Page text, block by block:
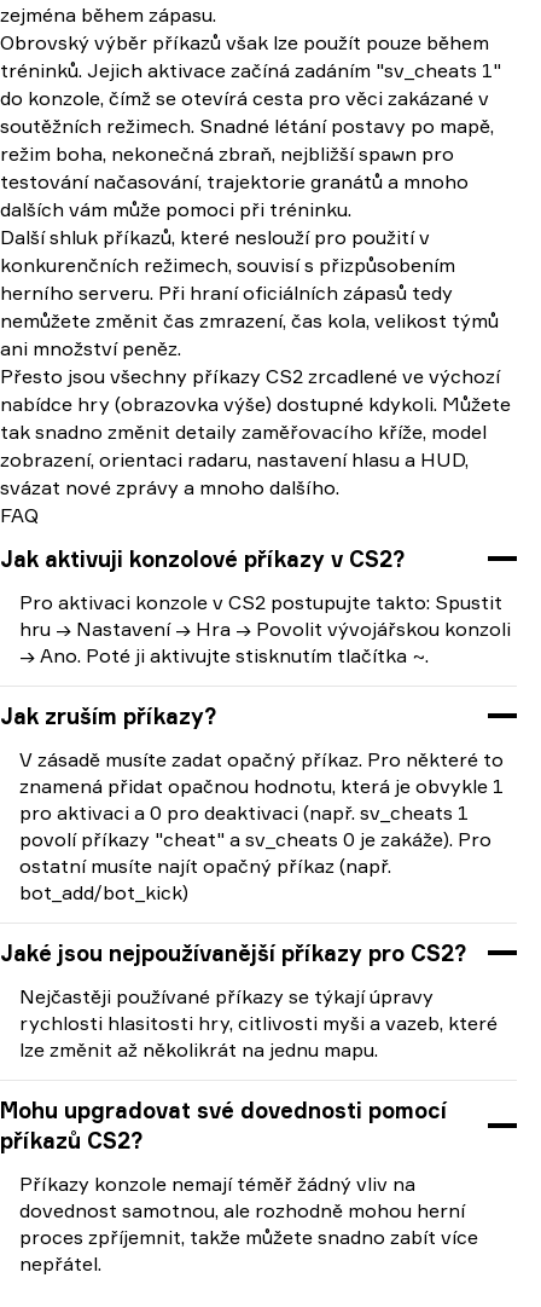
zejména během zápasu.
Obrovský výběr příkazů však lze použít pouze během
tréninků. Jejich aktivace začíná zadáním "sv_cheats 1"
do konzole, čímž se otevírá cesta pro věci zakázané v
soutěžních režimech. Snadné létání postavy po mapě,
režim boha, nekonečná zbraň, nejbližší spawn pro
testování načasování, trajektorie granátů a mnoho
dalších vám může pomoci při tréninku.
Další shluk příkazů, které neslouží pro použití v
konkurenčních režimech, souvisí s přizpůsobením
herního serveru. Při hraní oficiálních zápasů tedy
nemůžete změnit čas zmrazení, čas kola, velikost týmů
ani množství peněz.
Přesto jsou všechny příkazy CS2 zrcadlené ve výchozí
nabídce hry (obrazovka výše) dostupné kdykoli. Můžete
tak snadno změnit detaily zaměřovacího kříže, model
zobrazení, orientaci radaru, nastavení hlasu a HUD,
svázat nové zprávy a mnoho dalšího.
FAQ
Jak aktivuji konzolové příkazy v CS2?
Pro aktivaci konzole v CS2 postupujte takto: Spustit
hru → Nastavení → Hra → Povolit vývojářskou konzoli
→ Ano. Poté ji aktivujte stisknutím tlačítka ~.
Jak zruším příkazy?
V zásadě musíte zadat opačný příkaz. Pro některé to
znamená přidat opačnou hodnotu, která je obvykle 1
pro aktivaci a 0 pro deaktivaci (např. sv_cheats 1
povolí příkazy "cheat" a sv_cheats 0 je zakáže). Pro
ostatní musíte najít opačný příkaz (např.
bot_add/bot_kick)
Jaké jsou nejpoužívanější příkazy pro CS2?
Nejčastěji používané příkazy se týkají úpravy
rychlosti hlasitosti hry, citlivosti myši a vazeb, které
lze změnit až několikrát na jednu mapu.
Mohu upgradovat své dovednosti pomocí
příkazů CS2?
Příkazy konzole nemají téměř žádný vliv na
dovednost samotnou, ale rozhodně mohou herní
proces zpříjemnit, takže můžete snadno zabít více
nepřátel.